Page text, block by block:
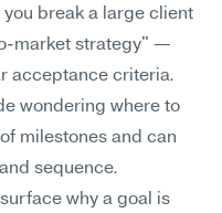
you break a large client
market strategy" —
acceptance criteria.
wondering where to
milestones and can
sequence.
why a goal is